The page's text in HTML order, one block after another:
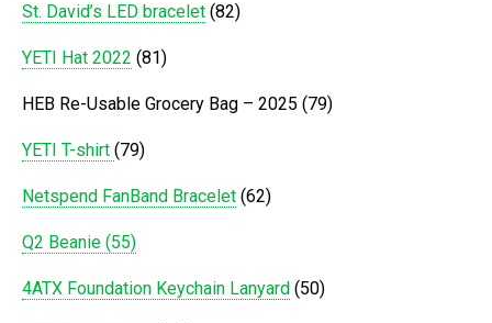
St. David’s LED bracelet (82)
YETI Hat 2022 (81)
HEB Re-Usable Grocery Bag – 2025 (79)
YETI T-shirt (79)
Netspend FanBand Bracelet (62)
Q2 Beanie (55)
4ATX Foundation Keychain Lanyard (50)